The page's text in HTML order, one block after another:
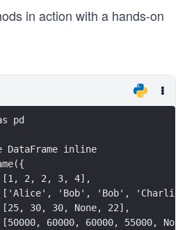
in action with a hands-on
pd
DataFrame inline
2, 2, 3, 4],
'Bob', 'Bob',
30, 30, None, 22],
60000, 60000, 55000,